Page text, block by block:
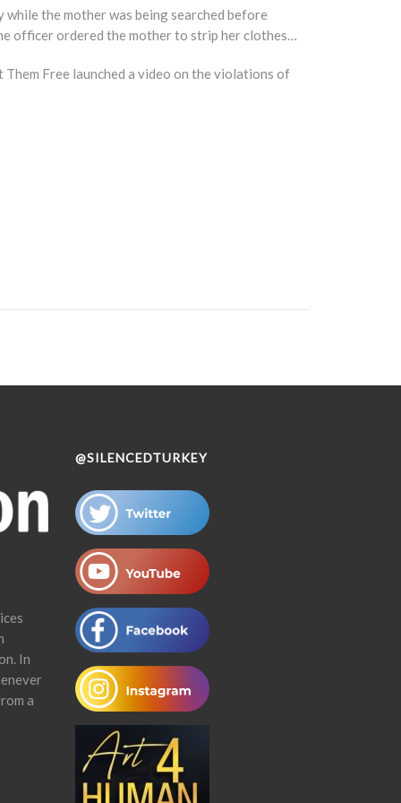
the mother was being searched before
officer ordered the mother to strip her clothes…
Free launched a video on the violations of
In
a
@SILENCEDTURKEY